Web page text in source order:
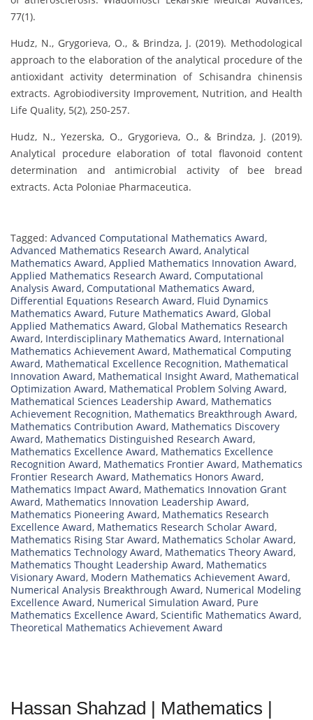
77(1).
Hudz, N., Grygorieva, O., & Brindza, J. (2019). Methodological
approach to the elaboration of the analytical procedure of the
antioxidant activity determination of Schisandra chinensis
extracts. Agrobiodiversity Improvement, Nutrition, and Health
Life Quality, 5(2), 250-257.
Hudz, N., Yezerska, O., Grygorieva, O., & Brindza, J. (2019).
Analytical procedure elaboration of total flavonoid content
determination and antimicrobial activity of bee bread
extracts. Acta Poloniae Pharmaceutica.
Tagged: Advanced Computational Mathematics Award,
Advanced Mathematics Research Award, Analytical
Mathematics Award, Applied Mathematics Innovation Award,
Applied Mathematics Research Award, Computational
Analysis Award, Computational Mathematics Award,
Differential Equations Research Award, Fluid Dynamics
Mathematics Award, Future Mathematics Award, Global
Applied Mathematics Award, Global Mathematics Research
Award, Interdisciplinary Mathematics Award, International
Mathematics Achievement Award, Mathematical Computing
Award, Mathematical Excellence Recognition, Mathematical
Innovation Award, Mathematical Insight Award, Mathematical
Optimization Award, Mathematical Problem Solving Award,
Mathematical Sciences Leadership Award, Mathematics
Achievement Recognition, Mathematics Breakthrough Award,
Mathematics Contribution Award, Mathematics Discovery
Award, Mathematics Distinguished Research Award,
Mathematics Excellence Award, Mathematics Excellence
Recognition Award, Mathematics Frontier Award, Mathematics
Frontier Research Award, Mathematics Honors Award,
Mathematics Impact Award, Mathematics Innovation Grant
Award, Mathematics Innovation Leadership Award,
Mathematics Pioneering Award, Mathematics Research
Excellence Award, Mathematics Research Scholar Award,
Mathematics Rising Star Award, Mathematics Scholar Award,
Mathematics Technology Award, Mathematics Theory Award,
Mathematics Thought Leadership Award, Mathematics
Visionary Award, Modern Mathematics Achievement Award,
Numerical Analysis Breakthrough Award, Numerical Modeling
Excellence Award, Numerical Simulation Award, Pure
Mathematics Excellence Award, Scientific Mathematics Award,
Theoretical Mathematics Achievement Award
Hassan Shahzad | Mathematics |